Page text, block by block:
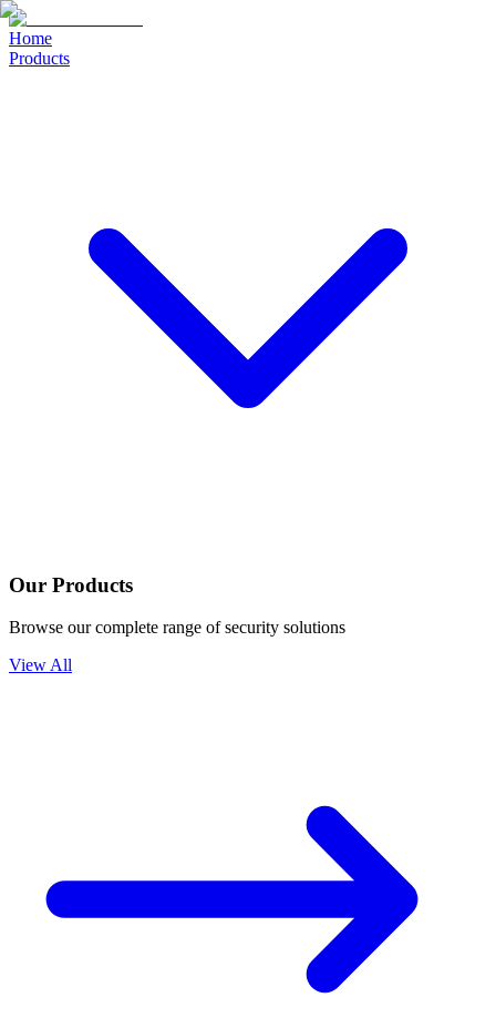
Home
Products
Our Products
Browse our complete range of security solutions
View All